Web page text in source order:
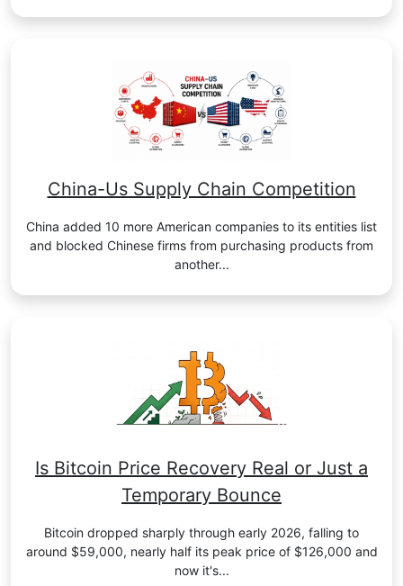
China-Us Supply Chain Competition
China added 10 more American companies to its entities list
and blocked Chinese firms from purchasing products from
another...
Is Bitcoin Price Recovery Real or Just a
Temporary Bounce
Bitcoin dropped sharply through early 2026, falling to
around $59,000, nearly half its peak price of $126,000 and
now it's...